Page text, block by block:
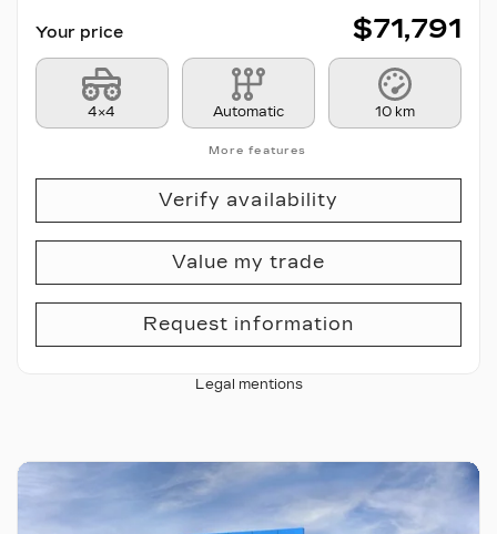
Your price $71,791
4×4 Automatic 10 km
More features
Verify availability
Value my trade
Request information
Legal mentions